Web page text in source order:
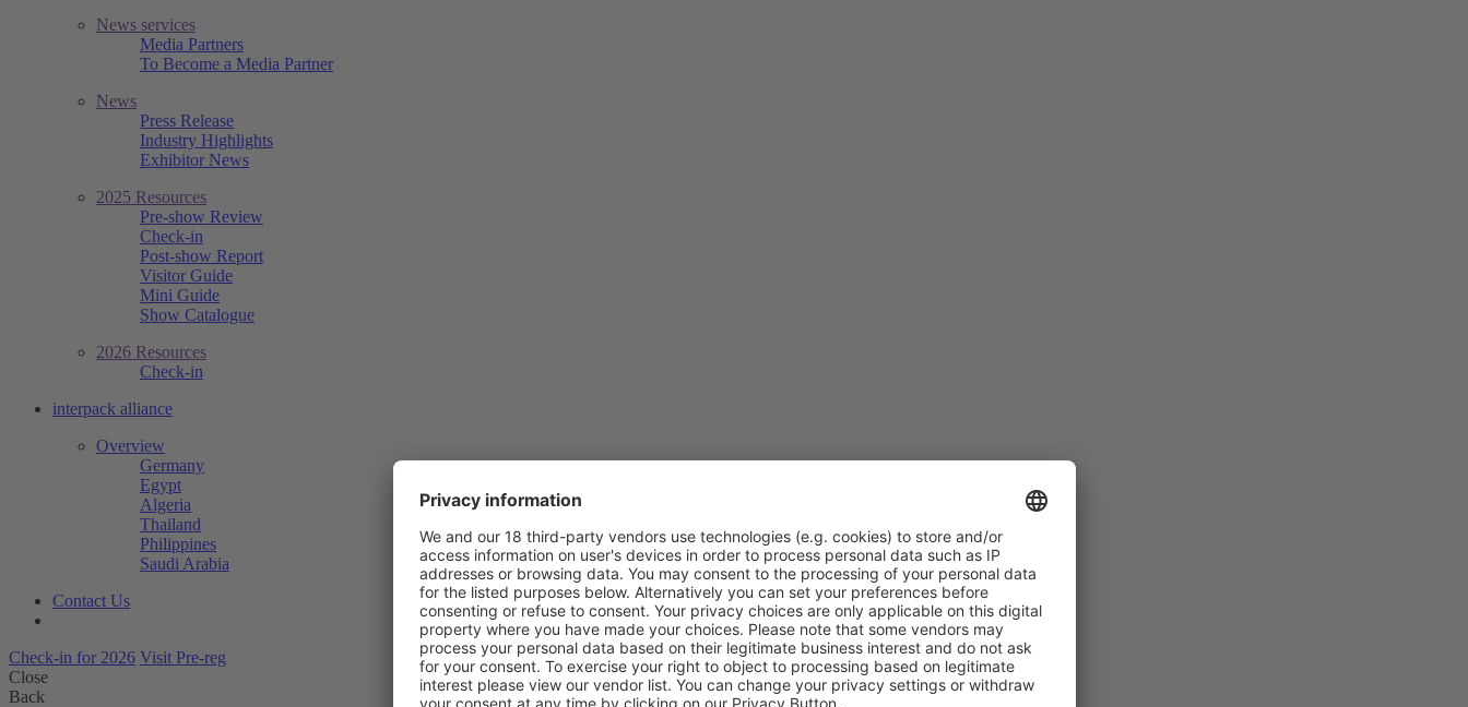
News services
Media Partners
To Become a Media Partner
News
Press Release
Industry Highlights
Exhibitor News
2025 Resources
Pre-show Review
Check-in
Post-show Report
Visitor Guide
Mini Guide
Show Catalogue
2026 Resources
Check-in
interpack alliance
Overview
Germany
Egypt
Algeria
Thailand
Philippines
Saudi Arabia
Contact Us
Check-in for 2026 Visit Pre-reg
Close
Back